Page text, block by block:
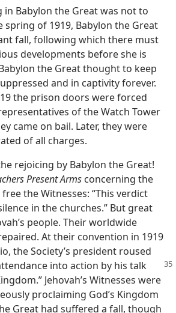
in Babylon the Great was not to
spring of 1919, Babylon the Great
fall, following which there must
developments before she is
the Great thought to keep
and in captivity forever.
the prison doors were forced
of the Watch Tower
came on bail. Later, they were
of all charges.
rejoicing by Babylon the Great!
Present Arms concerning the
the Witnesses: “This verdict
in the churches.” But great
people. Their worldwide
At their convention in 1919
the Society’s president roused
into action by his talk
Jehovah’s Witnesses were
proclaiming God’s Kingdom
Great had suffered a fall, though